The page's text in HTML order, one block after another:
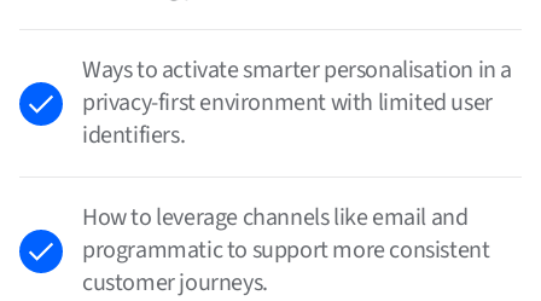
Ways to activate smarter personalisation in a
privacy-first environment with limited user
identifiers.
How to leverage channels like email and
programmatic to support more consistent
customer journeys.